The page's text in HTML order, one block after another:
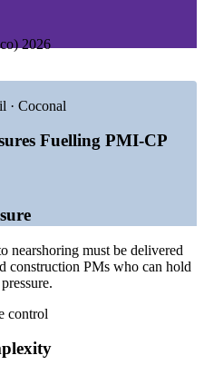
to priority infrastructure in 2026
industrial parks nationwide
rail planned, including Mexico-
of strategic investment
across industrial states
lifting demand for certified PMs
budget.
2026
· Coconal
Fuelling PMI-CP
nearshoring must be delivered
construction PMs who can hold
control